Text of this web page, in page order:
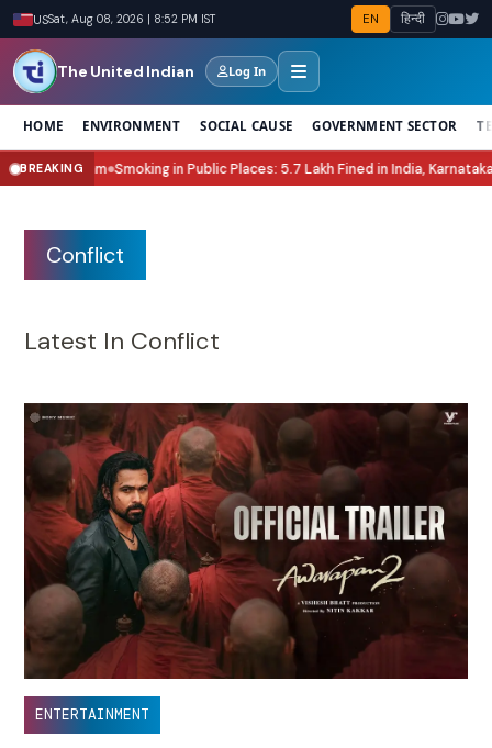
USSat, Aug 08, 2026 | 8:52 PM IST EN हिन्दी
The United Indian Log In
HOME ENVIRONMENT SOCIAL CAUSE GOVERNMENT SECTOR
BREAKING
Places: 5.7 Lakh Fined in India, Karnataka Leads Enforcement●National
Conflict
Latest In Conflict
ENTERTAINMENT